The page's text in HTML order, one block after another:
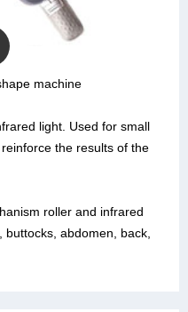
machine
light. Used for small
the results of the
roller and infrared
abdomen, back,